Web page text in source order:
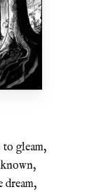
gleam,
dream,